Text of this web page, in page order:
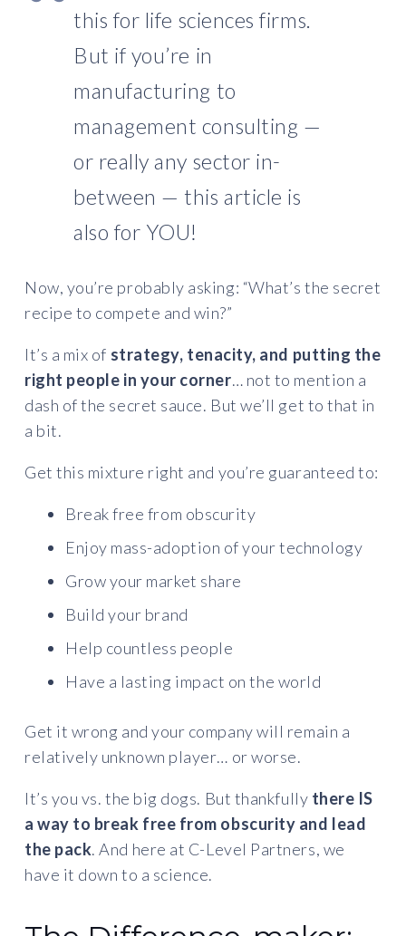
this for life sciences firms.
But if you’re in
manufacturing to
management consulting —
or really any sector in-
between — this article is
also for YOU!
Now, you’re probably asking: “What’s the secret
recipe to compete and win?”
It’s a mix of strategy, tenacity, and putting the
right people in your corner… not to mention a
dash of the secret sauce. But we’ll get to that in
a bit.
Get this mixture right and you’re guaranteed to:
Break free from obscurity
Enjoy mass-adoption of your technology
Grow your market share
Build your brand
Help countless people
Have a lasting impact on the world
Get it wrong and your company will remain a
relatively unknown player… or worse.
It’s you vs. the big dogs. But thankfully there IS
a way to break free from obscurity and lead
the pack. And here at C-Level Partners, we
have it down to a science.